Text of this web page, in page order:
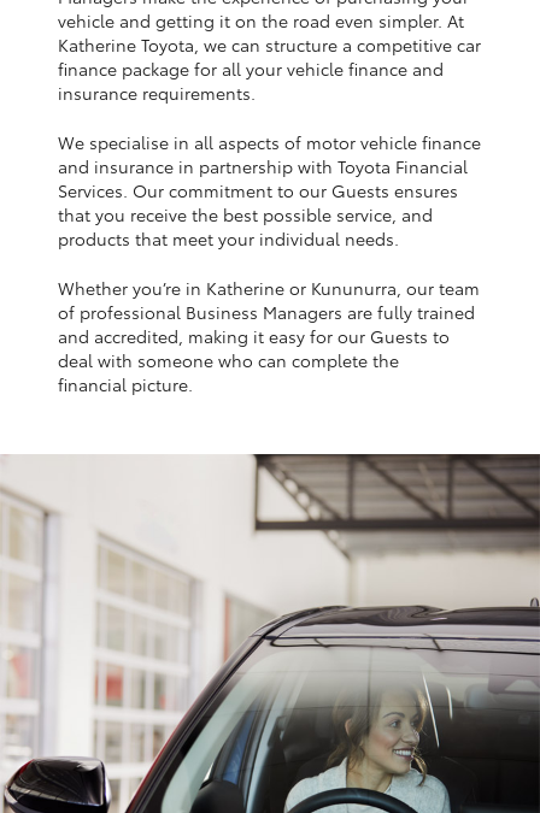
Yaris Cross
Corolla Cross
Kluger
LandCruiser 300
Utes & Vans
HiLux
GR & Performance
GR Yaris
vehicle and getting it on the road even simpler. At
Katherine Toyota, we can structure a competitive car
finance package for all your vehicle finance and
insurance requirements.
We specialise in all aspects of motor vehicle finance
and insurance in partnership with Toyota Financial
Services. Our commitment to our Guests ensures
that you receive the best possible service, and
products that meet your individual needs.
Whether you’re in Katherine or Kununurra, our team
of professional Business Managers are fully trained
and accredited, making it easy for our Guests to
deal with someone who can complete the
financial picture.